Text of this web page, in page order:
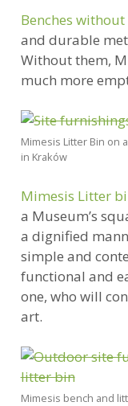
Benches
and durable
Without them,
much more
Mimesis Litter Bin on
in Kraków
Mimesis Litter
a Museum’s
a dignified
simple and
functional and
one, who will
art.
Mimesis bench and